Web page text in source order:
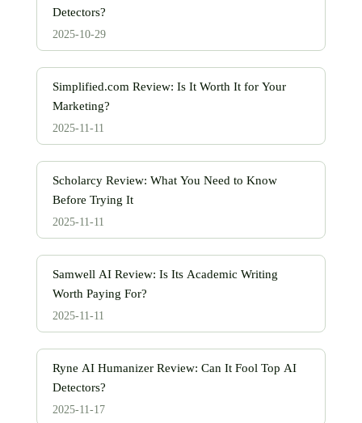
Detectors?
2025-10-29
Simplified.com Review: Is It Worth It for Your
Marketing?
2025-11-11
Scholarcy Review: What You Need to Know
Before Trying It
2025-11-11
Samwell AI Review: Is Its Academic Writing
Worth Paying For?
2025-11-11
Ryne AI Humanizer Review: Can It Fool Top AI
Detectors?
2025-11-17